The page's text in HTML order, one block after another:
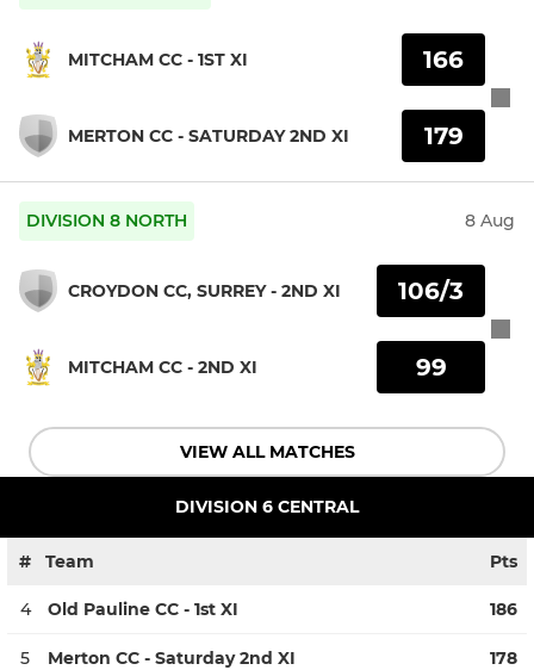
MITCHAM CC - 1ST XI
MERTON CC - SATURDAY 2ND XI
166
179
DIVISION 8 NORTH 8 Aug
CROYDON CC, SURREY - 2ND XI
MITCHAM CC - 2ND XI
106/3
99
VIEW ALL MATCHES
DIVISION 6 CENTRAL
# Team Pts
4 Old Pauline CC - 1st XI 186
5 Merton CC - Saturday 2nd XI 178